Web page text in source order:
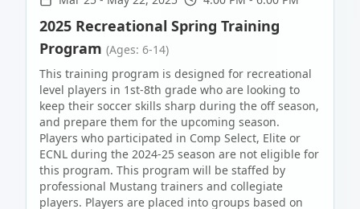
2025 Recreational Spring Training
Program (Ages: 6-14)
This training program is designed for recreational
level players in 1st-8th grade who are looking to
keep their soccer skills sharp during the off season,
and prepare them for the upcoming season.
Players who participated in Comp Select, Elite or
ECNL during the 2024-25 season are not eligible for
this program. This program will be staffed by
professional Mustang trainers and collegiate
players. Players are placed into groups based on